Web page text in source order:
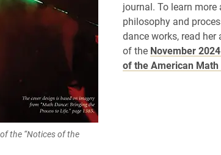
the “Notices of the
journal. To learn more
philosophy and
dance works, read
of the November
of the American Math